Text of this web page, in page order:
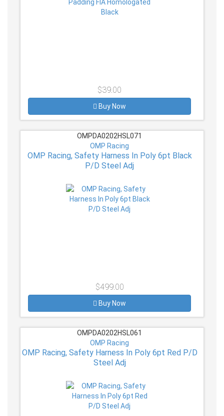
$39.00
Buy Now
OMPDA0202HSL071
OMP Racing
OMP Racing, Safety Harness In Poly 6pt Black
P/D Steel Adj
$499.00
Buy Now
OMPDA0202HSL061
OMP Racing
OMP Racing, Safety Harness In Poly 6pt Red P/D
Steel Adj